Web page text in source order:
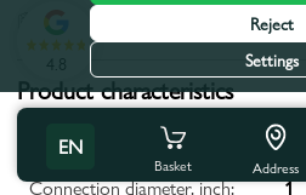
All characteristics
Product characteristics
Maximum depth, m:
8
Connection diameter, inch:
1
EN
Basket Address
4.8
Reject
Settings